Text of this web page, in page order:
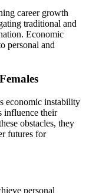
career growth
traditional and
Economic
personal and
economic instability
influence their
obstacles, they
futures for
personal